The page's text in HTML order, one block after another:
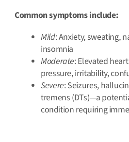
Common symptoms include:
Mild: Anxiety, sweating,
insomnia
Moderate: Elevated
pressure, irritability,
Severe: Seizures,
tremens (DTs)—a
condition requiring